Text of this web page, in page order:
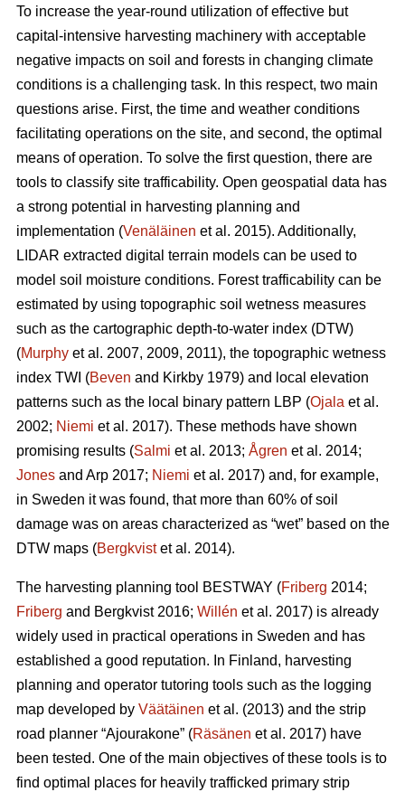
To increase the year-round utilization of effective but
capital-intensive harvesting machinery with acceptable
negative impacts on soil and forests in changing climate
conditions is a challenging task. In this respect, two main
questions arise. First, the time and weather conditions
facilitating operations on the site, and second, the optimal
means of operation. To solve the first question, there are
tools to classify site trafficability. Open geospatial data has
a strong potential in harvesting planning and
implementation (Venäläinen et al. 2015). Additionally,
LIDAR extracted digital terrain models can be used to
model soil moisture conditions. Forest trafficability can be
estimated by using topographic soil wetness measures
such as the cartographic depth-to-water index (DTW)
(Murphy et al. 2007, 2009, 2011), the topographic wetness
index TWI (Beven and Kirkby 1979) and local elevation
patterns such as the local binary pattern LBP (Ojala et al.
2002; Niemi et al. 2017). These methods have shown
promising results (Salmi et al. 2013; Ågren et al. 2014;
Jones and Arp 2017; Niemi et al. 2017) and, for example,
in Sweden it was found, that more than 60% of soil
damage was on areas characterized as “wet” based on the
DTW maps (Bergkvistet al. 2014).
The harvesting planning tool BESTWAY (Friberg 2014;
Friberg and Bergkvist 2016; Willén et al. 2017) is already
widely used in practical operations in Sweden and has
established a good reputation. In Finland, harvesting
planning and operator tutoring tools such as the logging
map developed by Väätäinen et al. (2013) and the strip
road planner “Ajourakone” (Räsänen et al. 2017) have
been tested. One of the main objectives of these tools is to
find optimal places for heavily trafficked primary strip